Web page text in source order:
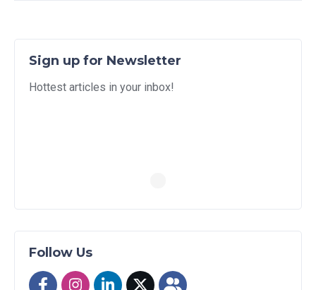
Sign up for Newsletter
Hottest articles in your inbox!
Follow Us